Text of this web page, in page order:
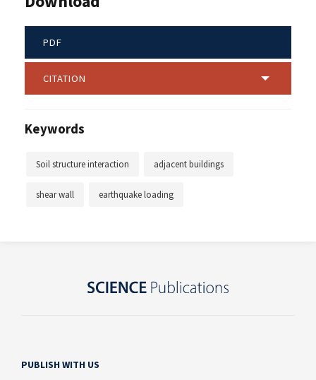
PDF
CITATION
Keywords
Soil structure interaction adjacent buildings
shear wall earthquake loading
PUBLISH WITH US